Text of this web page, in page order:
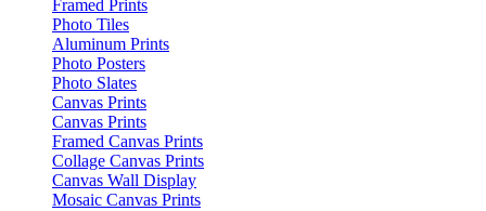
Framed Prints
Photo Tiles
Aluminum Prints
Photo Posters
Photo Slates
Canvas Prints
Canvas Prints
Framed Canvas Prints
Collage Canvas Prints
Canvas Wall Display
Mosaic Canvas Prints